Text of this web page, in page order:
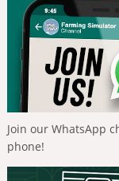
Join our WhatsApp
phone!